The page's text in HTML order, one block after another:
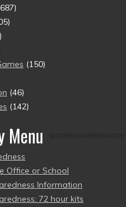
(150)
(46)
(142)
Menu
Office or School
Information
72 hour kits